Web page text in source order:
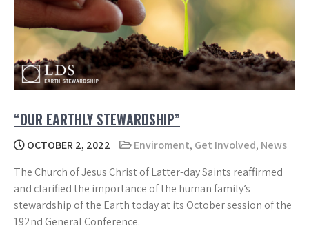
“OUR EARTHLY STEWARDSHIP”
OCTOBER 2, 2022 Enviroment, Get Involved, News
The Church of Jesus Christ of Latter-day Saints reaffirmed
and clarified the importance of the human family’s
stewardship of the Earth today at its October session of the
192nd General Conference.